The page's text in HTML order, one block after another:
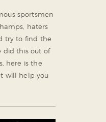
sportsmen
haters
try to find the
did this out of
here is the
will help you